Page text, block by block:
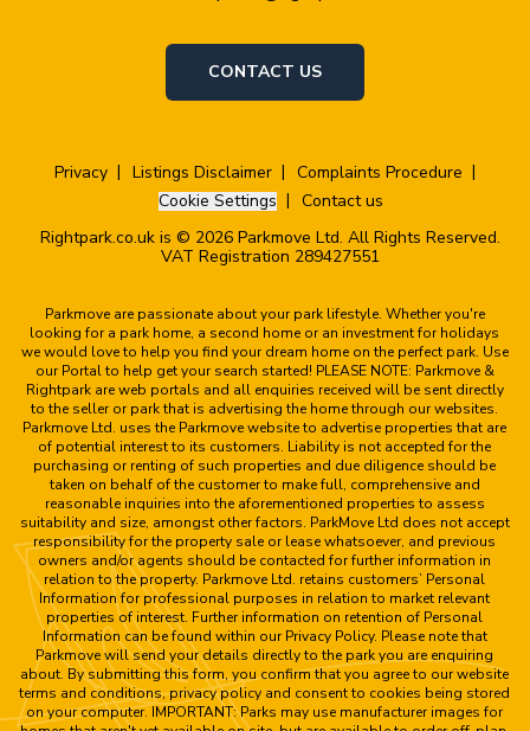
CONTACT US
Privacy Listings Disclaimer
Complaints Procedure
Cookie Settings
Contact us
Rightpark.co.uk is © 2026 Parkmove Ltd. All Rights Reserved.
VAT Registration 289427551
Parkmove are passionate about your park lifestyle. Whether you're
looking for a park home, a second home or an investment for holidays
we would love to help you find your dream home on the perfect park. Use
our Portal to help get your search started! PLEASE NOTE: Parkmove &
Rightpark are web portals and all enquiries received will be sent directly
to the seller or park that is advertising the home through our websites.
Parkmove Ltd. uses the Parkmove website to advertise properties that are
of potential interest to its customers. Liability is not accepted for the
purchasing or renting of such properties and due diligence should be
taken on behalf of the customer to make full, comprehensive and
reasonable inquiries into the aforementioned properties to assess
suitability and size, amongst other factors. ParkMove Ltd does not accept
responsibility for the property sale or lease whatsoever, and previous
owners and/or agents should be contacted for further information in
relation to the property. Parkmove Ltd. retains customers’ Personal
Information for professional purposes in relation to market relevant
properties of interest. Further information on retention of Personal
Information can be found within our Privacy Policy. Please note that
Parkmove will send your details directly to the park you are enquiring
about. By submitting this form, you confirm that you agree to our website
terms and conditions, privacy policy and consent to cookies being stored
on your computer. IMPORTANT: Parks may use manufacturer images for